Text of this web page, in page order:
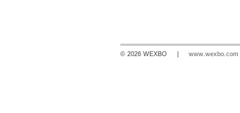
© 2026 WEXBO | www.wexbo.com